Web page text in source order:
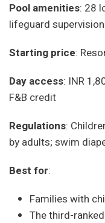
Pool amenities: 28
lifeguard supervision
Starting price:
Day access: INR
F&B credit
Regulations:
by adults; swim
Best for:
Families with
The third-